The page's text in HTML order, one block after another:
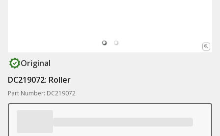
Original
DC219072: Roller
Part Number: DC219072